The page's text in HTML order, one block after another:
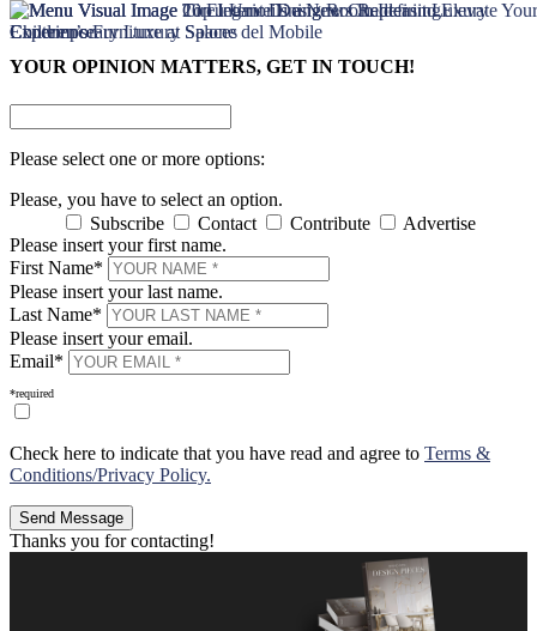
×
YOUR OPINION MATTERS, GET IN TOUCH!
Please select one or more options:
Please, you have to select an option.
Subscribe
Contact Contribute
Advertise
Please insert your first name.
First Name*
Please insert your last name.
Last Name*
Please insert your email.
Email*
*required
Check here to indicate that you have read and agree to Terms &
Conditions/Privacy Policy.
Thanks you for contacting!